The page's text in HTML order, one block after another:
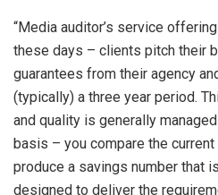
“Media auditor’s service
these days – clients pitch their
guarantees from their agency
(typically) a three year period.
and quality is generally
basis – you compare the
produce a savings number that
designed to deliver the